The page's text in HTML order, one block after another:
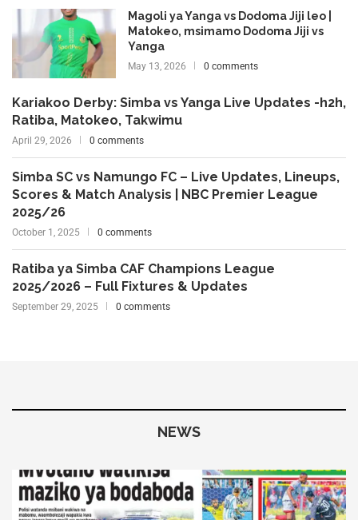
Magoli ya Yanga vs Dodoma Jiji leo |
Matokeo, msimamo Dodoma Jiji vs
Yanga
May 13, 2026 0 comments
Kariakoo Derby: Simba vs Yanga Live Updates -h2h,
Ratiba, Matokeo, Takwimu
April 29, 2026 0 comments
Simba SC vs Namungo FC – Live Updates, Lineups,
Scores & Match Analysis | NBC Premier League
2025/26
October 1, 2025 0 comments
Ratiba ya Simba CAF Champions League
2025/2026 – Full Fixtures & Updates
September 29, 2025 0 comments
NEWS